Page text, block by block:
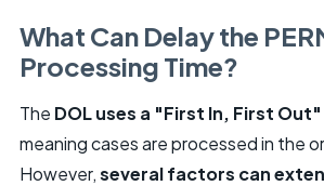
What Can Delay the
Processing Time?
The DOL uses a "First In, First
meaning cases are processed in the
However,several factors can